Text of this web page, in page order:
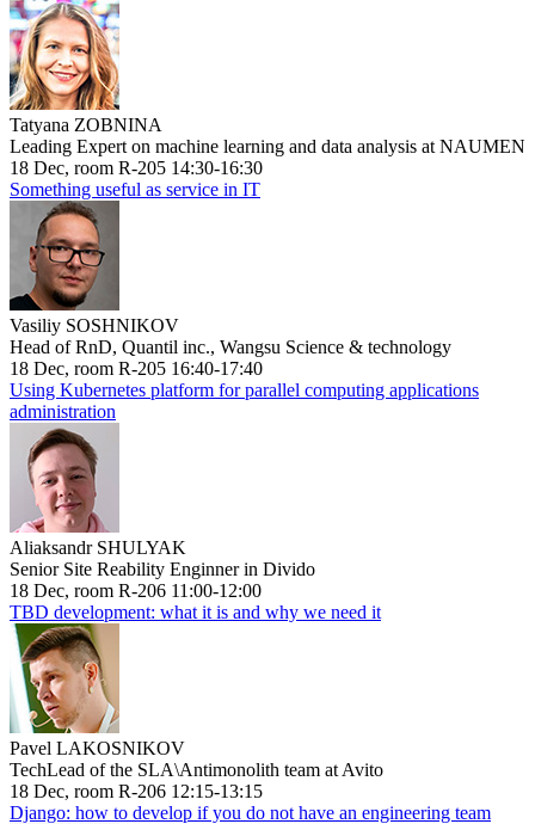
Tatyana ZOBNINA
Leading Expert on machine learning and data analysis at NAUMEN
18 Dec, room R-205 14:30-16:30
Something useful as service in IT
Vasiliy SOSHNIKOV
Head of RnD, Quantil inc., Wangsu Science & technology
18 Dec, room R-205 16:40-17:40
Using Kubernetes platform for parallel computing applications
administration
Aliaksandr SHULYAK
Senior Site Reability Enginner in Divido
18 Dec, room R-206 11:00-12:00
TBD development: what it is and why we need it
Pavel LAKOSNIKOV
TechLead of the SLA\Antimonolith team at Avito
18 Dec, room R-206 12:15-13:15
Django: how to develop if you do not have an engineering team